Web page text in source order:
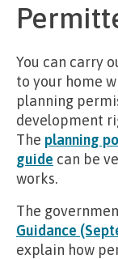
You can carry
to your home
planning
development
The planning
guide can be
works.
The
Guidance
explain how